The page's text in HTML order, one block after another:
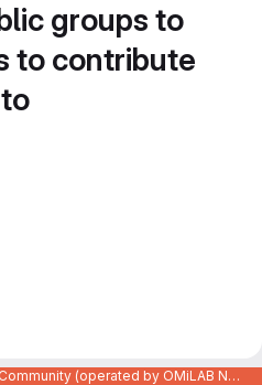
groups to
to contribute
to
Code Repository of the OMiLAB Community (operated by OMiLAB NPO)